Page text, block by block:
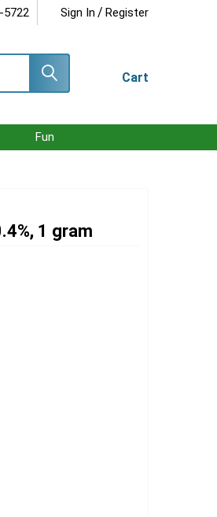
5722 Sign In / Register
Cart
Fun
1 gram
STARCH, NITROGEN 0.4%, 1 GRAM